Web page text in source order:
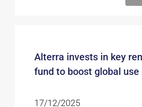
Alterra invests in key
fund to boost global use
17/12/2025